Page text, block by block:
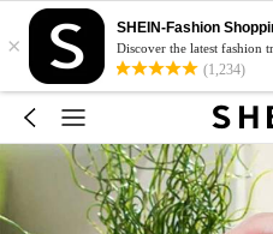
×
SHEIN-Fashion
Discover the latest fashion
(1,234)